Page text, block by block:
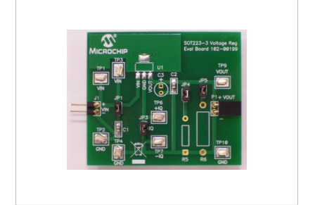
Voltage Linestep Board, Output Voltage Loadstep Board,
and several other device packages.